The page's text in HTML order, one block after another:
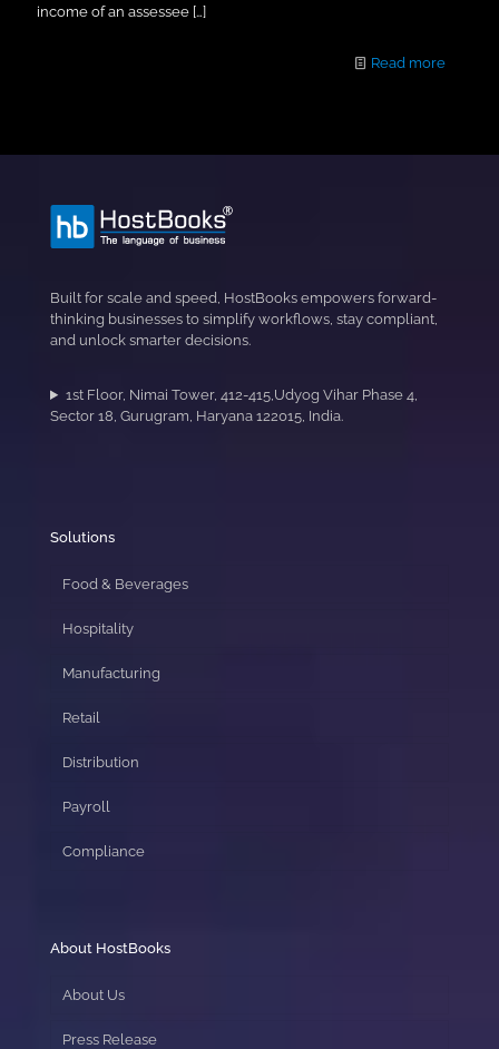
income of an assessee […]
Read more
Built for scale and speed, HostBooks empowers forward-
thinking businesses to simplify workflows, stay compliant,
and unlock smarter decisions.
1st Floor, Nimai Tower, 412-415,Udyog Vihar Phase 4,
Sector 18, Gurugram, Haryana 122015, India.
Solutions
Food & Beverages
Hospitality
Manufacturing
Retail
Distribution
Payroll
Compliance
About HostBooks
About Us
Press Release